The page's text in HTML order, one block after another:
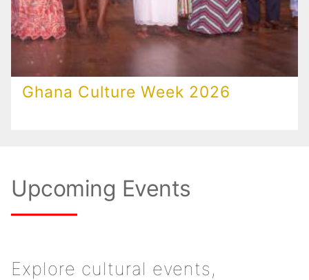
Ghana Culture Week 2026
Upcoming Events
Explore cultural events,